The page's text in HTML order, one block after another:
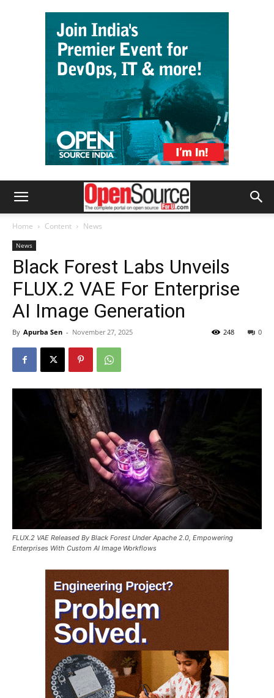
Home Content News
News
Black Forest Labs Unveils
FLUX.2 VAE For Enterprise
AI Image Generation
By Apurba Sen - November 27, 2025 0
248
FLUX.2 VAE Released By Black Forest Under Apache 2.0, Empowering
Enterprises With Custom AI Image Workflows